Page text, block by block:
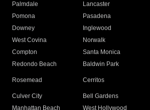
Palmdale
Lancaster
Pomona
Pasadena
Downey
Inglewood
West Covina
Norwalk
Compton
Santa Monica
Redondo Beach
Baldwin Park
Rosemead Cerritos
Culver City
Bell Gardens
Manhattan Beach
West Hollywood